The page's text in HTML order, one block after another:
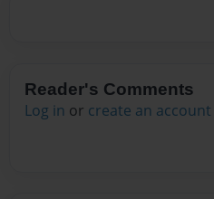
Reader's Comments
Log in or create an account